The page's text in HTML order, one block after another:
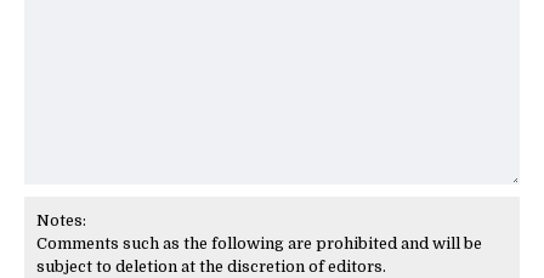
Notes:
Comments such as the following are prohibited and will be
subject to deletion at the discretion of editors.